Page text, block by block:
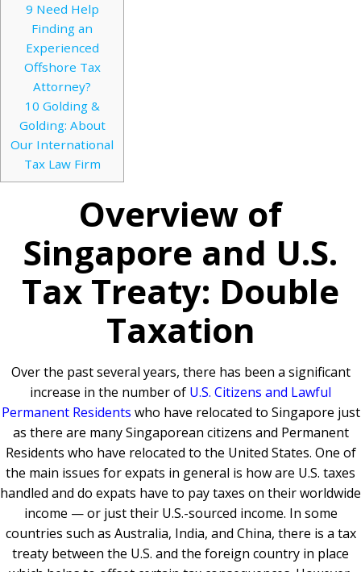
9 Need Help
Finding an
Experienced
Offshore Tax
Attorney?
10 Golding &
Golding: About
Our International
Tax Law Firm
Overview of
Singapore and U.S.
Tax Treaty: Double
Taxation
Over the past several years, there has been a significant
increase in the number of U.S. Citizens and Lawful
Permanent Residents who have relocated to Singapore just
as there are many Singaporean citizens and Permanent
Residents who have relocated to the United States. One of
the main issues for expats in general is how are U.S. taxes
handled and do expats have to pay taxes on their worldwide
income — or just their U.S.-sourced income. In some
countries such as Australia, India, and China, there is a tax
treaty between the U.S. and the foreign country in place